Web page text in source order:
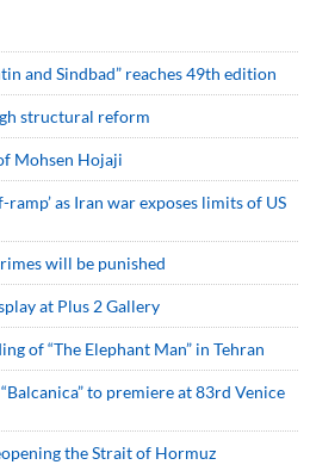
and Sindbad” reaches 49th edition
structural reform
Mohsen Hojaji
ramp’ as Iran war exposes limits of US
will be punished
at Plus 2 Gallery
of “The Elephant Man” in Tehran
to premiere at 83rd Venice
the Strait of Hormuz